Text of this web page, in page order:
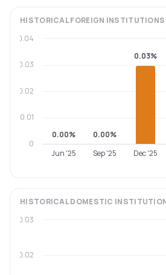
HISTORICALFOREIGN INSTITUTIONS
0.00% 0.00%
0.03%
Jun '25
Sep '25 Dec '25
0
0.01
0.02
0.03
0.04
HISTORICALDOMESTIC
0.02
0.03